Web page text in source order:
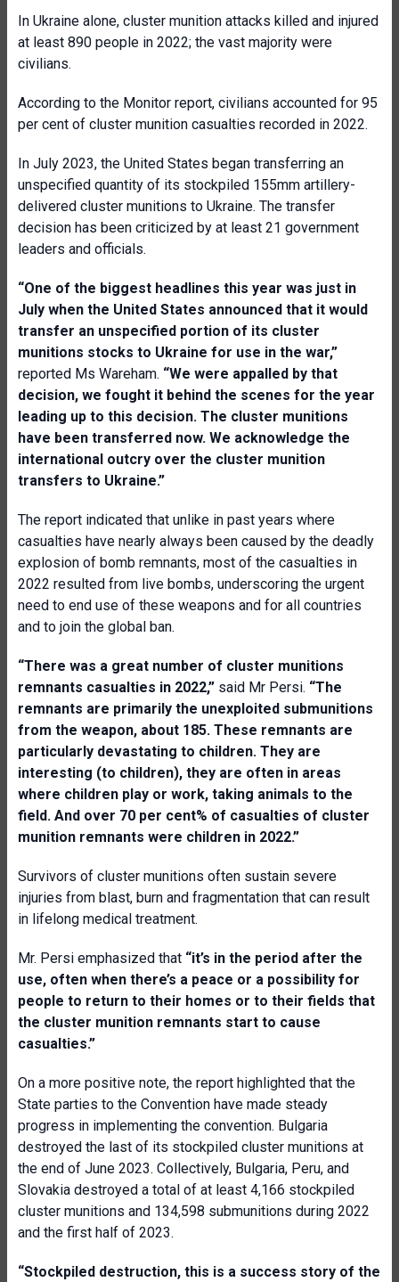
In Ukraine alone, cluster munition attacks killed and injured
at least 890 people in 2022; the vast majority were
civilians.
According to the Monitor report, civilians accounted for 95
per cent of cluster munition casualties recorded in 2022.
In July 2023, the United States began transferring an
unspecified quantity of its stockpiled 155mm artillery-
delivered cluster munitions to Ukraine. The transfer
decision has been criticized by at least 21 government
leaders and officials.
“One of the biggest headlines this year was just in
July when the United States announced that it would
transfer an unspecified portion of its cluster
munitions stocks to Ukraine for use in the war,”
reported Ms Wareham. “We were appalled by that
decision, we fought it behind the scenes for the year
leading up to this decision. The cluster munitions
have been transferred now. We acknowledge the
international outcry over the cluster munition
transfers to Ukraine.”
The report indicated that unlike in past years where
casualties have nearly always been caused by the deadly
explosion of bomb remnants, most of the casualties in
2022 resulted from live bombs, underscoring the urgent
need to end use of these weapons and for all countries
and to join the global ban.
“There was a great number of cluster munitions
remnants casualties in 2022,” said Mr Persi. “The
remnants are primarily the unexploited submunitions
from the weapon, about 185. These remnants are
particularly devastating to children. They are
interesting (to children), they are often in areas
where children play or work, taking animals to the
field. And over 70 per cent% of casualties of cluster
munition remnants were children in 2022.”
Survivors of cluster munitions often sustain severe
injuries from blast, burn and fragmentation that can result
in lifelong medical treatment.
Mr. Persi emphasized that “it’s in the period after the
use, often when there’s a peace or a possibility for
people to return to their homes or to their fields that
the cluster munition remnants start to cause
casualties.”
On a more positive note, the report highlighted that the
State parties to the Convention have made steady
progress in implementing the convention. Bulgaria
destroyed the last of its stockpiled cluster munitions at
the end of June 2023. Collectively, Bulgaria, Peru, and
Slovakia destroyed a total of at least 4,166 stockpiled
cluster munitions and 134,598 submunitions during 2022
and the first half of 2023.
“Stockpiled destruction, this is a success story of the